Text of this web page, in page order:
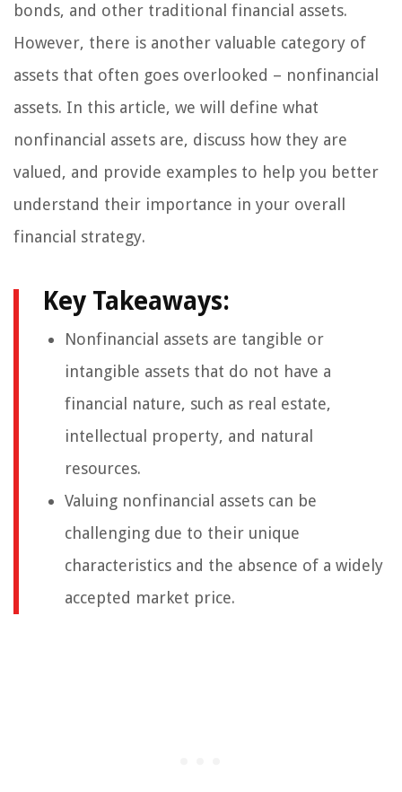
bonds, and other traditional financial assets.
However, there is another valuable category of
assets that often goes overlooked – nonfinancial
assets. In this article, we will define what
nonfinancial assets are, discuss how they are
valued, and provide examples to help you better
understand their importance in your overall
financial strategy.
Key Takeaways:
Nonfinancial assets are tangible or
intangible assets that do not have a
financial nature, such as real estate,
intellectual property, and natural
resources.
Valuing nonfinancial assets can be
challenging due to their unique
characteristics and the absence of a widely
accepted market price.